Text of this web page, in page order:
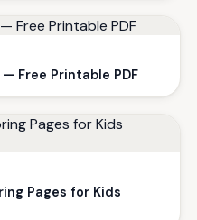
Free Printable PDF
Pages for Kids